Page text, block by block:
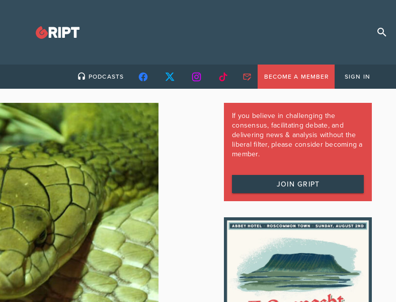
PODCASTS BECOME A MEMBER SIGN IN
If you believe in challenging the
consensus, facilitating debate, and
delivering news & analysis without the
liberal filter, please consider becoming a
member.
JOIN GRIPT